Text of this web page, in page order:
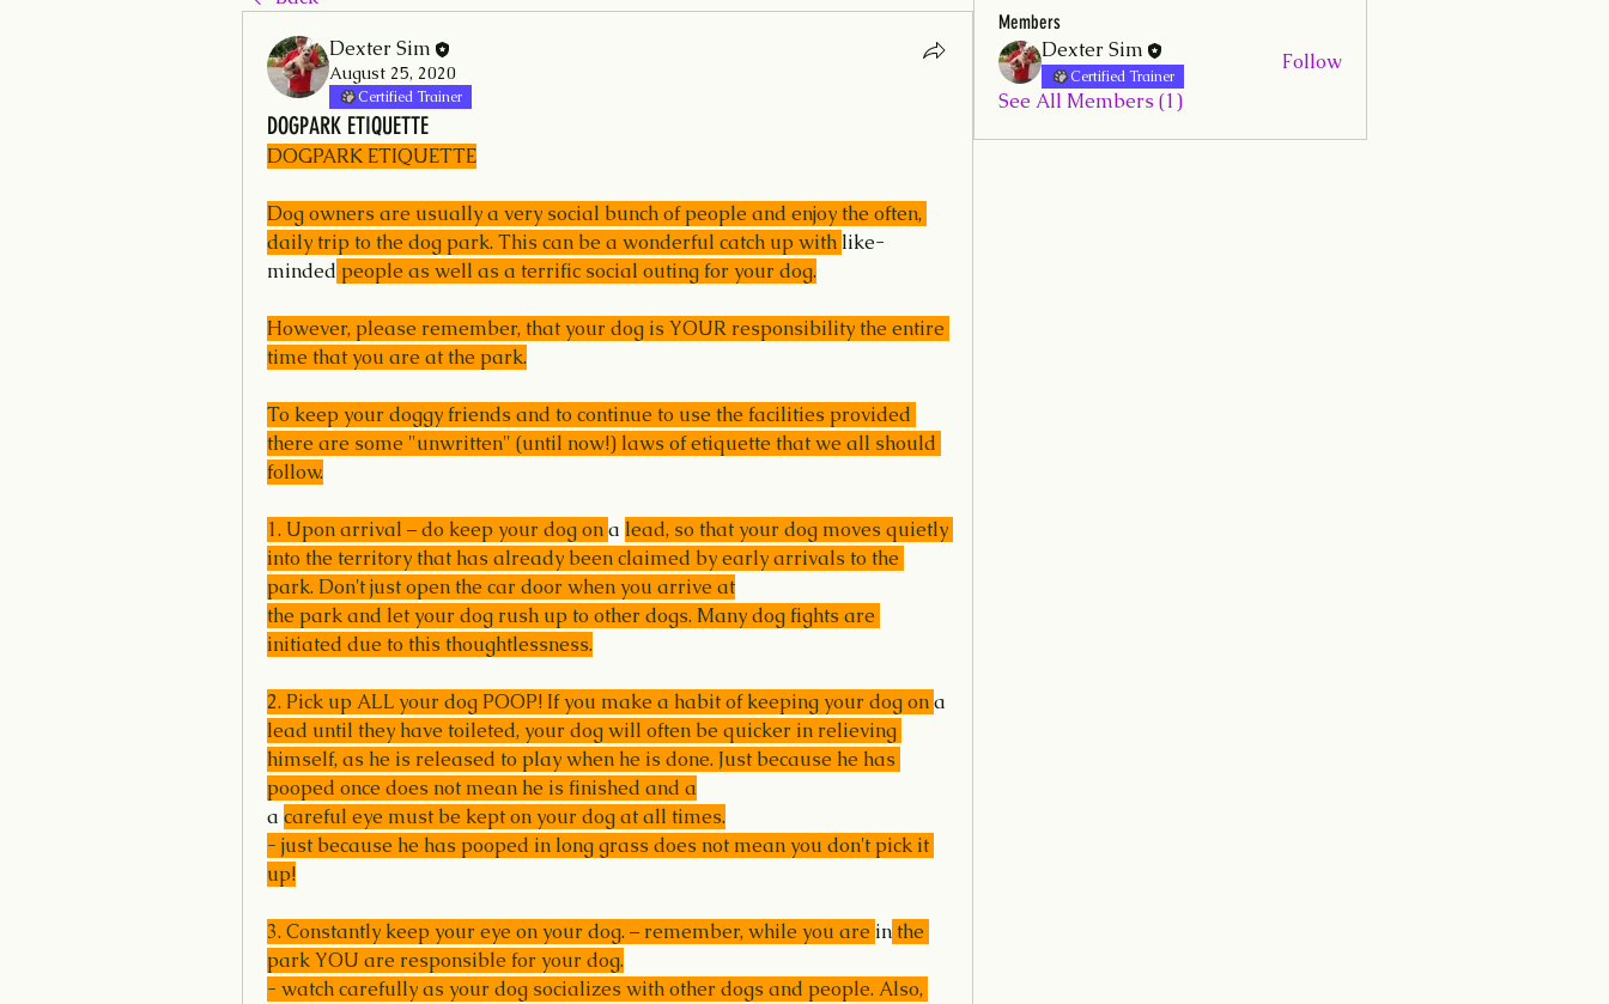
Dexter Sim
August 25, 2020
Certified Trainer
DOGPARK ETIQUETTE
DOGPARK ETIQUETTE
Dog owners are usually a very social bunch of people and enjoy the often,
daily trip to the dog park. This can be a wonderful catch up with like-
minded people as well as a terrific social outing for your dog.
However, please remember, that your dog is YOUR responsibility the entire
time that you are at the park.
To keep your doggy friends and to continue to use the facilities provided
there are some "unwritten" (until now!) laws of etiquette that we all should
follow.
1. Upon arrival – do keep your dog on a lead, so that your dog moves quietly
into the territory that has already been claimed by early arrivals to the
park. Don't just open the car door when you arrive at
the park and let your dog rush up to other dogs. Many dog fights are
initiated due to this thoughtlessness.
2. Pick up ALL your dog POOP! If you make a habit of keeping your dog on
lead until they have toileted, your dog will often be quicker in relieving
himself, as he is released to play when he is done. Just because he has
pooped once does not mean he is finished and a
a careful eye must be kept on your dog at all times.
- just because he has pooped in long grass does not mean you don't pick it
up!
3. Constantly keep your eye on your dog. – remember, while you are in the
park YOU are responsible for your dog.
- watch carefully as your dog socializes with other dogs and people. Also,
Members
Dexter Sim
Certified Trainer
Follow
See All Members (1)